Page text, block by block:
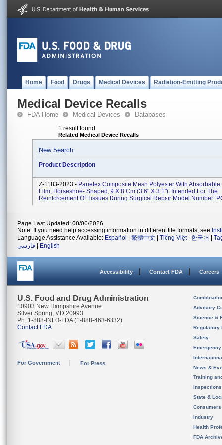
Home Food Drugs Medical Devices Radiation-Emitting
Medical Device Recalls
FDA Home Medical Devices Databases
1 result found
Related Medical Device Recalls
New Search
Product Description
Z-1183-2023 - Parietex Composite Mesh Polyester With
Film, Horseshoe- Shaped, 9 X 8 Cm (3.6" X 3.1"). Intended For The
Reinforcement Of Tissues During Surgical Repair Model Number:
Page Last Updated: 08/06/2026
Note: If you need help accessing information in different file formats, see
Language Assistance Available: Español 繁體中文 Tiếng Việt| 한국어
فارسی
English
Accessibility Contact FDA Careers
U.S. Food and Drug Administration
10903 New Hampshire Avenue
Silver Spring, MD 20993
Ph. 1-888-INFO-FDA (1-888-463-6332)
Contact FDA
For Government For Press
Advisory
Science &
Regulatory
Safety
News &
Training
State &
Consumers
Industry
Health
FDA